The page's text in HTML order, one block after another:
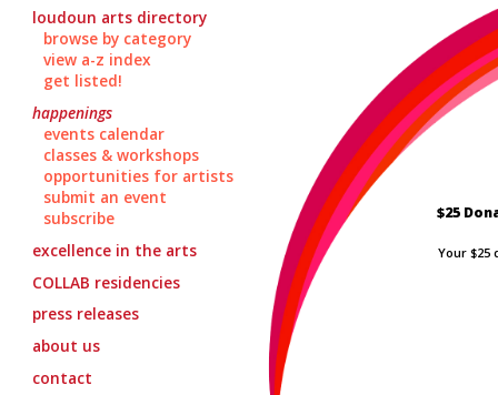
loudoun arts directory
browse by category
view a-z index
get listed!
happenings
events calendar
classes & workshops
opportunities for artists
submit an event
subscribe
excellence in the arts
COLLAB residencies
press releases
about us
contact
$25
Your $25